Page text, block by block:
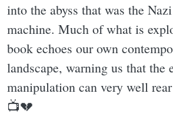
into the abyss that was the
machine. Much of what is
book echoes our own
landscape, warning us that the
manipulation can very well
📺💔